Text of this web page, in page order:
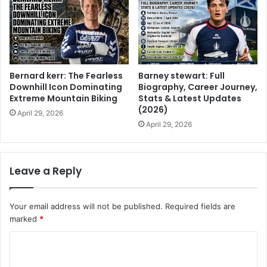
Bernard kerr: The Fearless
Downhill Icon Dominating
Extreme Mountain Biking
April 29, 2026
Barney stewart: Full
Biography, Career Journey,
Stats & Latest Updates
(2026)
April 29, 2026
Leave a Reply
Your email address will not be published. Required fields are
marked *